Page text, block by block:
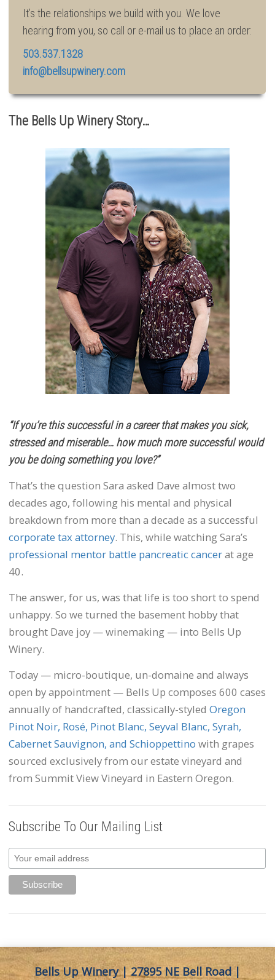
It’s the relationships we build with you. We love
hearing from you, so call or e-mail us to place an order:
503.537.1328
info@bellsupwinery.com
The Bells Up Winery Story…
“If you’re this successful in a career that makes you sick,
stressed and miserable… how much more successful would
you be doing something you love?”
That’s the question Sara asked Dave almost two
decades ago, following his mental and physical
breakdown from more than a decade as a successful
corporate tax attorney. This, while watching Sara’s
professional mentor battle pancreatic cancerat age
40.
The answer, for us, was that life is too short to spend
unhappy. So we turned the basement hobby that
brought Dave joy — winemaking — into Bells Up
Winery.
Today — micro-boutique, un-domaine and always
open by appointment — Bells Up composes 600 cases
annually of handcrafted, classically-styled Oregon
Pinot Noir, Rosé, Pinot Blanc, Seyval Blanc, Syrah,
Cabernet Sauvignon, and Schioppettino with grapes
sourced exclusively from our estate vineyard and
from Summit View Vineyard in Eastern Oregon.
Subscribe To Our Mailing List
Bells Up Winery | 27895 NE Bell Road |